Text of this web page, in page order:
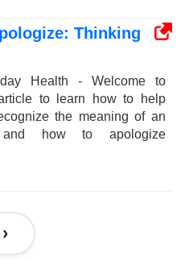
Thinking
Health - Welcome to
to learn how to help
the meaning of an
and how to apologize